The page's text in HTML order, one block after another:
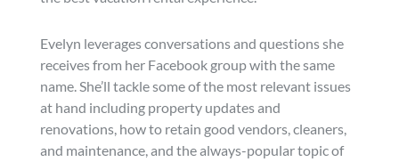
Evelyn leverages conversations and questions she
receives from her Facebook group with the same
name. She’ll tackle some of the most relevant issues
at hand including property updates and
renovations, how to retain good vendors, cleaners,
and maintenance, and the always-popular topic of